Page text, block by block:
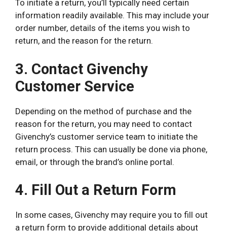
To initiate a return, you’ll typically need certain
information readily available. This may include your
order number, details of the items you wish to
return, and the reason for the return.
3. Contact Givenchy
Customer Service
Depending on the method of purchase and the
reason for the return, you may need to contact
Givenchy’s customer service team to initiate the
return process. This can usually be done via phone,
email, or through the brand’s online portal.
4. Fill Out a Return Form
In some cases, Givenchy may require you to fill out
a return form to provide additional details about